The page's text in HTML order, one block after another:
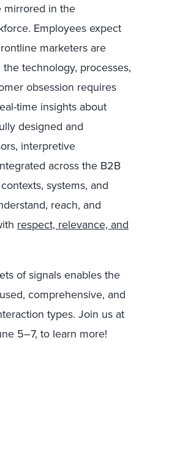
mirrored in the
Employees expect
marketers are
technology, processes,
obsession requires
time insights about
designed and
interpretive
across the B2B
systems, and
reach, and
respect, relevance, and
of signals enables the
comprehensive, and
types. Join us at
5–7, to learn more!